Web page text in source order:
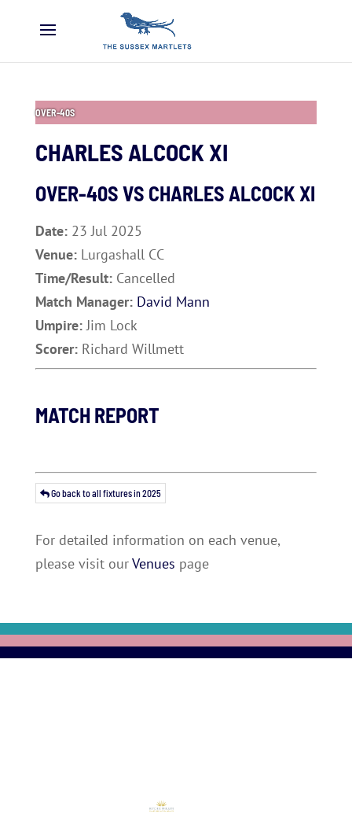
OVER-40S
CHARLES ALCOCK XI
OVER-40S VS CHARLES ALCOCK XI
Date: 23 Jul 2025
Venue: Lurgashall CC
Time/Result: Cancelled
Match Manager: David Mann
Umpire:Jim Lock
Scorer: Richard Willmett
MATCH REPORT
Go back to all fixtures in 2025
For detailed information on each venue,
please visit ourVenues page